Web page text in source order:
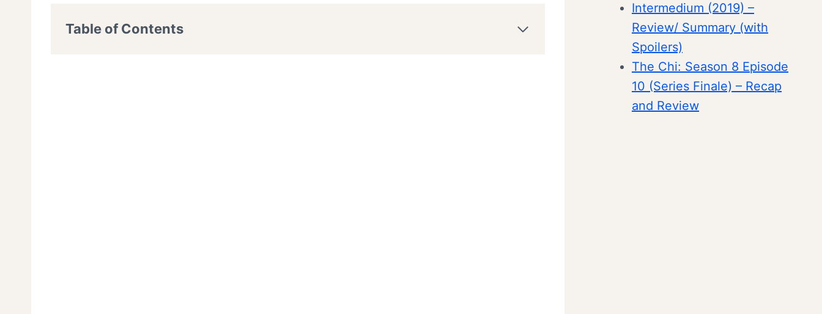
Table of Contents
Intermedium (2019) –
Review/ Summary (with
Spoilers)
The Chi: Season 8 Episode
10 (Series Finale) – Recap
and Review